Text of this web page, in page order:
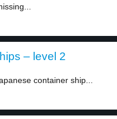
– level 2
container ship...